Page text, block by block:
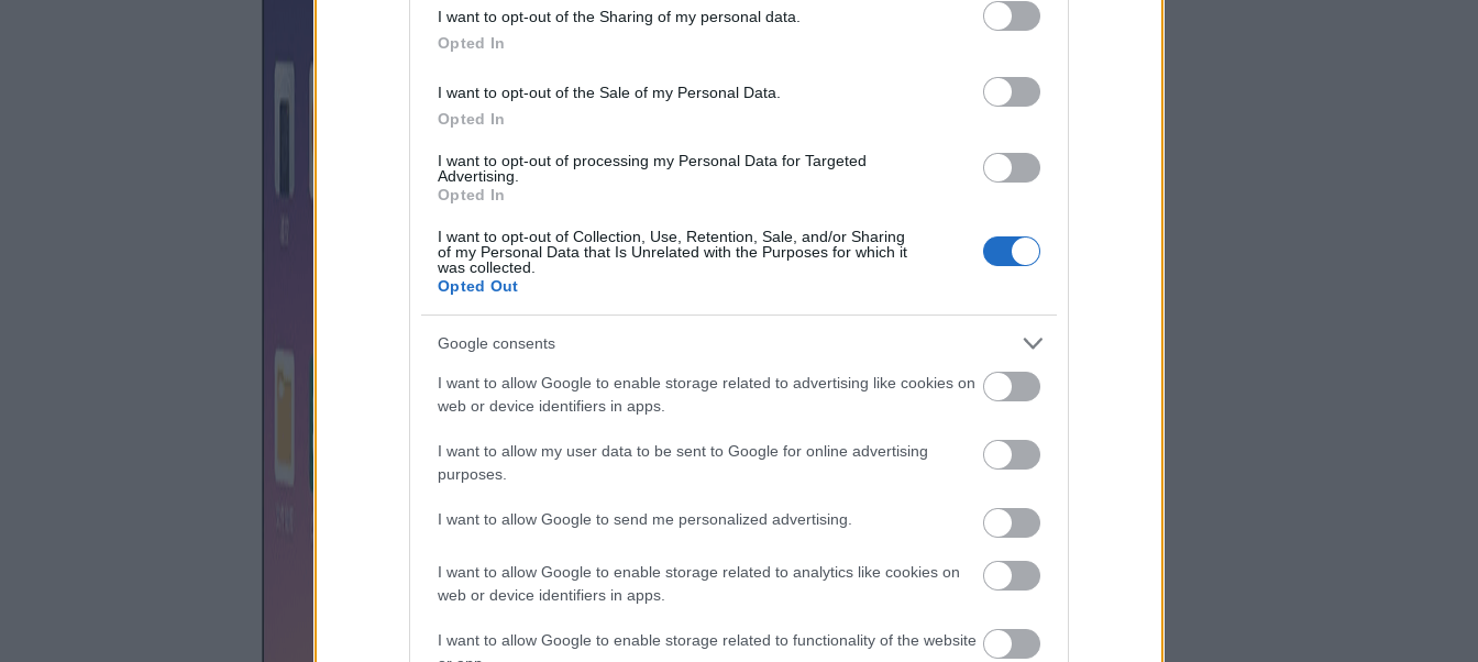
I want to opt-out of the Sharing of my personal data.
Opted In
I want to opt-out of the Sale of my Personal Data.
Opted In
I want to opt-out of processing my Personal Data for Targeted
Advertising.
Opted In
I want to opt-out of Collection, Use, Retention, Sale, and/or Sharing
of my Personal Data that Is Unrelated with the Purposes for which it
was collected.
Opted Out
Google consents
I want to allow Google to enable storage related to advertising like cookies on
web or device identifiers in apps.
I want to allow my user data to be sent to Google for online advertising
purposes.
I want to allow Google to send me personalized advertising.
I want to allow Google to enable storage related to analytics like cookies on
web or device identifiers in apps.
I want to allow Google to enable storage related to functionality of the website